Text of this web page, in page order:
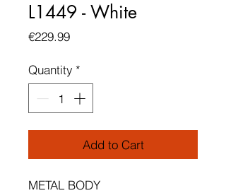
L1449 - White
€229.99Price
Quantity *
Add to Cart
METAL BODY